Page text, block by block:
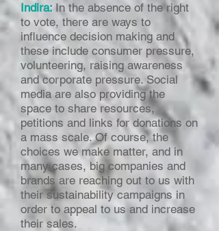
Indira: In the absence of the right
to vote, there are ways to
influence decision making and
these include consumer pressure,
volunteering, raising awareness
and corporate pressure. Social
media are also providing the
space to share resources,
petitions and links for donations on
a mass scale. Of course, the
choices we make matter, and in
many cases, big companies and
brands are reaching out to us with
their sustainability campaigns in
order to appeal to us and increase
their sales.